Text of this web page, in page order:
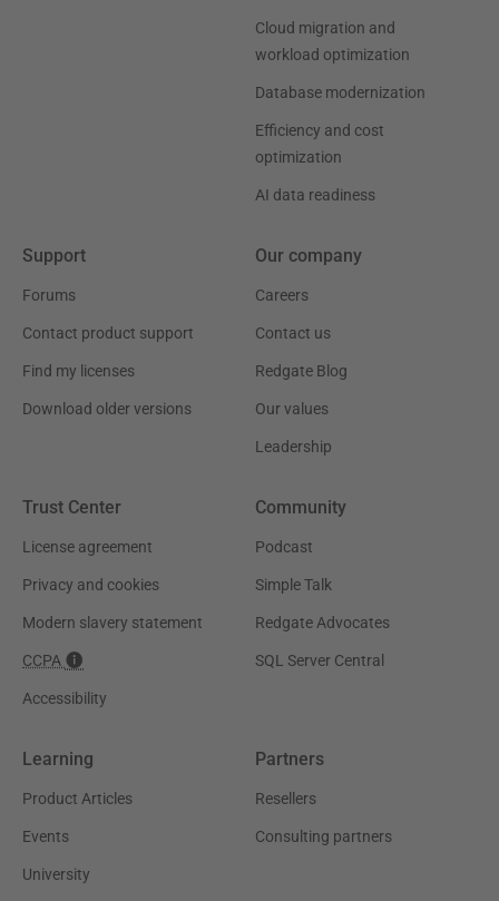
Cloud migration and
workload optimization
Database modernization
Efficiency and cost
optimization
AI data readiness
Support
Forums
Contact product support
Find my licenses
Download older versions
Our company
Careers
Contact us
Redgate Blog
Our values
Leadership
Trust Center
License agreement
Privacy and cookies
Modern slavery statement
CCPA
Accessibility
Community
Podcast
Simple Talk
Redgate Advocates
SQL Server Central
Learning
Product Articles
Events
University
Partners
Resellers
Consulting partners